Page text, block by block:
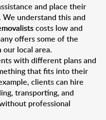
and place their
understand this and
costs low and
offers some of the
local area.
with different plans and
that fits into their
clients can hire
transporting, and
professional